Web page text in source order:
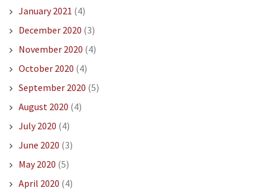
January 2021 (4)
December 2020 (3)
November 2020 (4)
October 2020 (4)
September 2020 (5)
August 2020 (4)
July 2020 (4)
June 2020 (3)
May 2020 (5)
April 2020 (4)